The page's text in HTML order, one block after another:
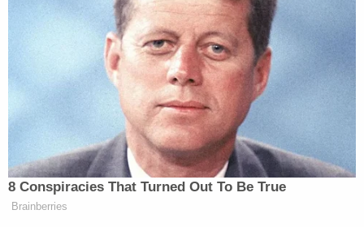
By entering into financial,
promotional or legal relationships
with gun manufacturers and featuring
their weapons, video game publishers
are going beyond entertainment. They
are blurring the line between fiction
and reality in ways that can have
tragic consequences.
8 Conspiracies That Turned Out To Be True
Brainberries